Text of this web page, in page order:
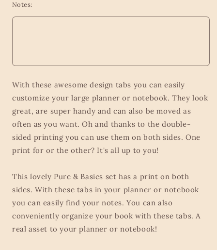
Notes:
With these awesome design tabs you can easily
customize your large planner or notebook. They look
great, are super handy and can also be moved as
often as you want. Oh and thanks to the double-
sided printing you can use them on both sides. One
print for or the other? It's all up to you!
This lovely Pure & Basics set has a print on both
sides. With these tabs in your planner or notebook
you can easily find your notes. You can also
conveniently organize your book with these tabs. A
real asset to your planner or notebook!